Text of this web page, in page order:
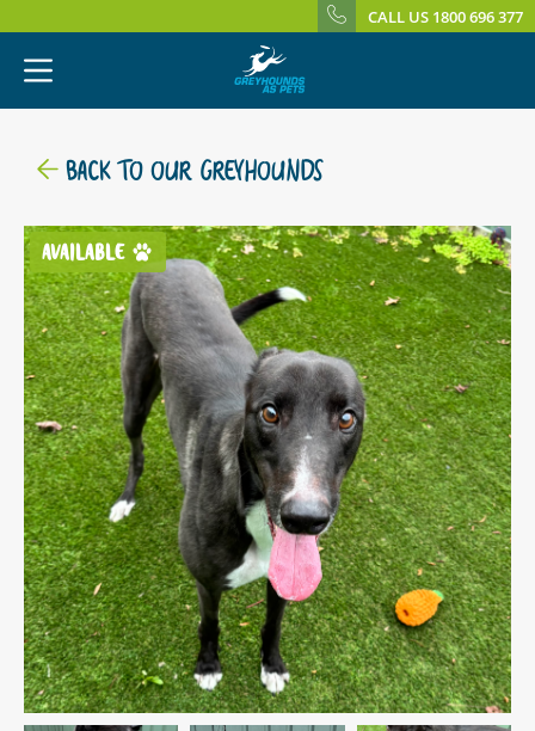
CALL US 1800 696 377
BACK TO OUR GREYHOUNDS
AVAILABLE